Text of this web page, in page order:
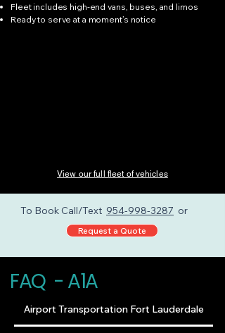
Fleet includes high-end vans, buses, and limos
Ready to serve at a moment’s notice
View our full fleet of vehicles
To Book Call/Text 954-998-3287 or
Request a Quote
FAQ - A1A
Airport Transportation Fort Lauderdale